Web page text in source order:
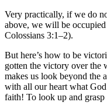
Very practically, if we do
above, we will be
Colossians 3:1–2).
But here’s how to be
gotten the victory over the
makes us look beyond the
with all our heart what
faith! To look up and